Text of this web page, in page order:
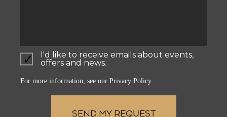
I'd like to receive emails about events,
offers and news.
For more information, see our Privacy Policy